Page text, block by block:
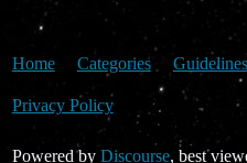
Home Categories Guidelines
Privacy Policy
Powered by Discourse, best